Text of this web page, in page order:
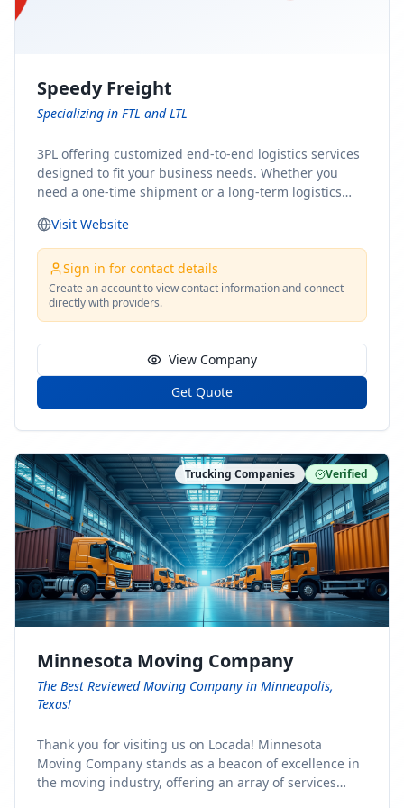
Speedy Freight
Specializing in FTL and LTL
3PL offering customized end-to-end logistics services
designed to fit your business needs. Whether you
need a one-time shipment or a long-term logistics
solution for you. From freight brokerage to expedited
shipping, FTL and LTL options, and comprehensive
fulfillment services, we ensure the safe and timely
delivery of your cargo, ensuring uninterrupted flow
within your supply chain.
Visit Website
Sign in for contact details
Create an account to view contact information and connect
directly with providers.
View Company
Get Quote
Trucking Companies Verified
Minnesota Moving Company
The Best Reviewed Moving Company in Minneapolis,
Texas!
Thank you for visiting us on Locada! Minnesota
Moving Company stands as a beacon of excellence in
the moving industry, offering an array of services